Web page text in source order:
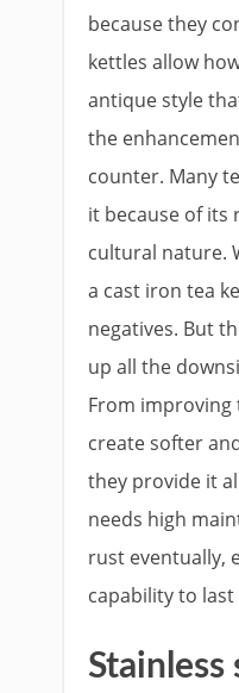
because they
kettles allow
antique style
the
counter. Many
it because of its
cultural nature.
a cast iron tea
negatives. But
up all the
From improving
create softer
they provide it
needs high
rust eventually,
capability to last
Stainless